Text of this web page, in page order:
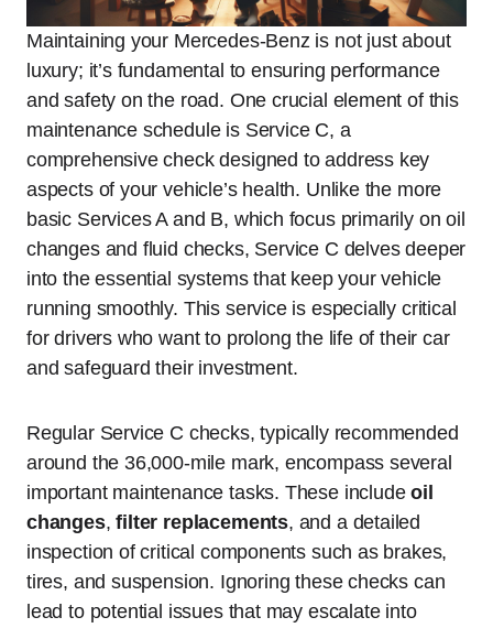
Maintaining your Mercedes-Benz is not just about
luxury; it’s fundamental to ensuring performance
and safety on the road. One crucial element of this
maintenance schedule is Service C, a
comprehensive check designed to address key
aspects of your vehicle’s health. Unlike the more
basic Services A and B, which focus primarily on oil
changes and fluid checks, Service C delves deeper
into the essential systems that keep your vehicle
running smoothly. This service is especially critical
for drivers who want to prolong the life of their car
and safeguard their investment.
Regular Service C checks, typically recommended
around the 36,000-mile mark, encompass several
important maintenance tasks. These includeoil
changes,filter replacements, and a detailed
inspection of critical components such as brakes,
tires, and suspension. Ignoring these checks can
lead to potential issues that may escalate into